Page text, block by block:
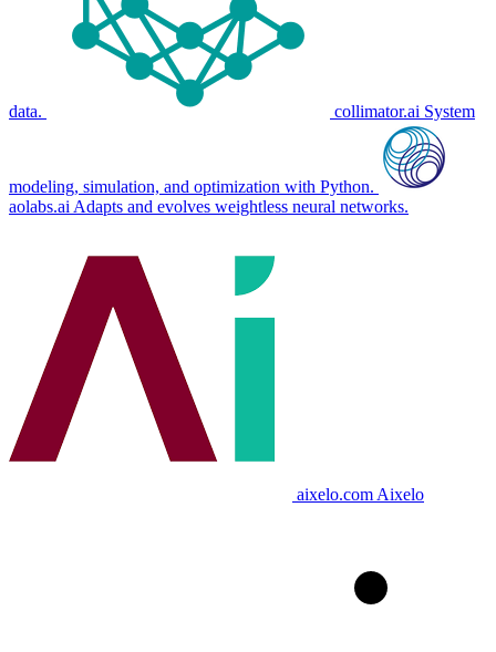
data. collimator.ai System
modeling, simulation, and optimization with Python.
aolabs.ai Adapts and evolves weightless neural networks.
aixelo.com Aixelo